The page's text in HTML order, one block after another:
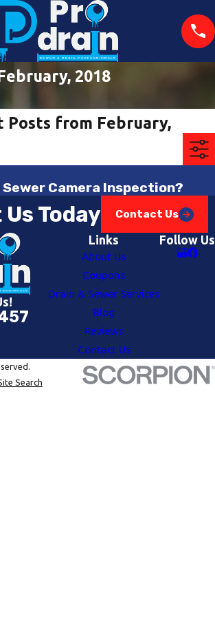
2018
Posts from February,
Sewer Camera Inspection?
Today Contact Us
Links
About Us
Coupons
Drain & Sewer Services
Blog
Reviews
Contact Us
Follow Us
Search